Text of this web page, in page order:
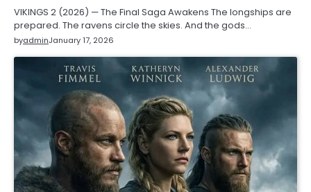
VIKINGS 2 (2026) — The Final Saga Awakens The longships are
prepared. The ravens circle the skies. And the gods…
byadminJanuary 17, 2026